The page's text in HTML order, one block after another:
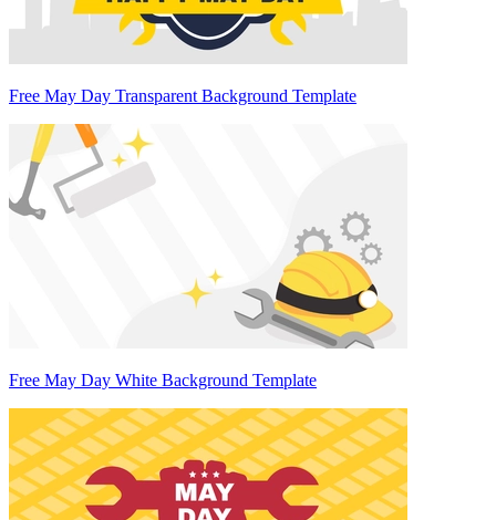
Free May Day Transparent Background Template
Free May Day White Background Template